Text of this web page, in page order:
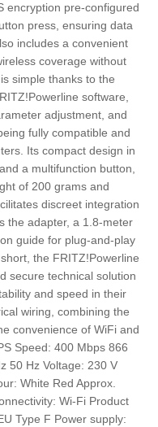
encryption pre-configured
press, ensuring data
includes a convenient
coverage without
simple thanks to the
software,
adjustment, and
fully compatible and
Its compact design in
a multifunction button,
of 200 grams and
discreet integration
the adapter, a 1.8-meter
guide for plug-and-play
the FRITZ!Powerline
secure technical solution
and speed in their
wiring, combining the
convenience of WiFi and
Speed: 400 Mbps 866
50 Hz Voltage: 230 V
White Red Approx.
Wi-Fi Product
Type F Power supply: